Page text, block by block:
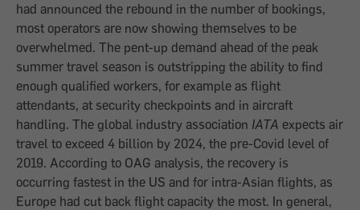
had announced the rebound in the number of bookings,
most operators are now showing themselves to be
overwhelmed. The pent-up demand ahead of the peak
summer travel season is outstripping the ability to find
enough qualified workers, for example as flight
attendants, at security checkpoints and in aircraft
handling. The global industry association IATA expects air
travel to exceed 4 billion by 2024, the pre-Covid level of
2019. According to OAG analysis, the recovery is
occurring fastest in the US and for intra-Asian flights, as
Europe had cut back flight capacity the most. In general,